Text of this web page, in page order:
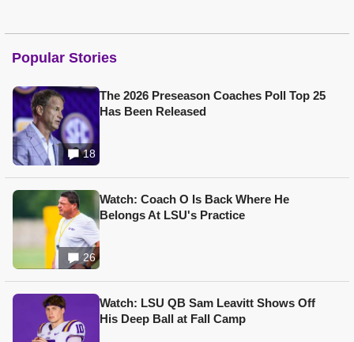
Popular Stories
18
The 2026 Preseason Coaches Poll Top 25
Has Been Released
26
Watch: Coach O Is Back Where He
Belongs At LSU's Practice
Watch: LSU QB Sam Leavitt Shows Off
His Deep Ball at Fall Camp